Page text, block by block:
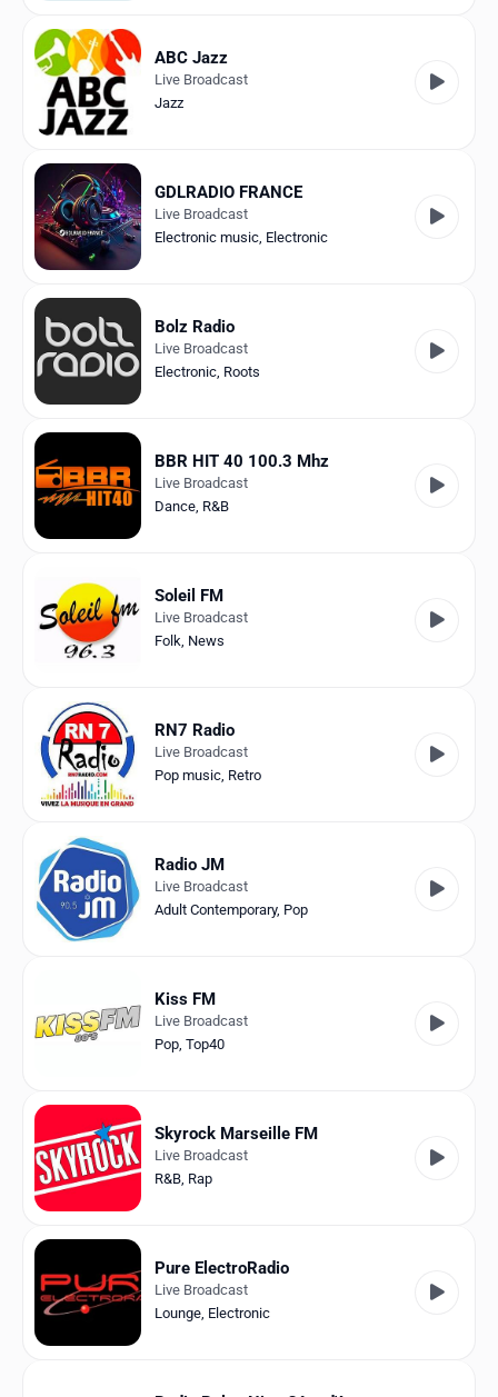
ABC Jazz
Live Broadcast
Jazz
GDLRADIO FRANCE
Live Broadcast
Electronic music, Electronic
Bolz Radio
Live Broadcast
Electronic, Roots
BBR HIT 40 100.3 Mhz
Live Broadcast
Dance, R&B
Soleil FM
Live Broadcast
Folk, News
RN7 Radio
Live Broadcast
Pop music, Retro
Radio JM
Live Broadcast
Adult Contemporary, Pop
Kiss FM
Live Broadcast
Pop, Top40
Skyrock Marseille FM
Live Broadcast
R&B, Rap
Pure ElectroRadio
Live Broadcast
Lounge, Electronic